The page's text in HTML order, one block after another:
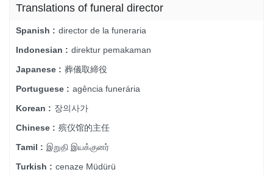
Translations of funeral director
Spanish : director de la funeraria
Indonesian : direktur pemakaman
Japanese : 葬儀取締役
Portuguese : agência funerária
Korean : 장의사가
Chinese : 殡仪馆的主任
Tamil : இறுதி இயக்குனர்
Turkish : cenaze Müdürü